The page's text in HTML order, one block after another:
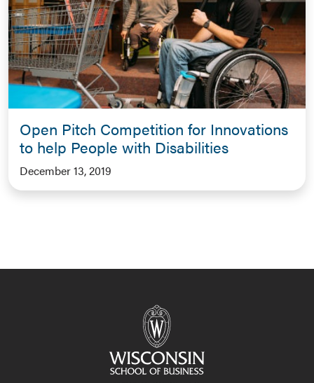
Open Pitch Competition for Innovations
to help People with Disabilities
December 13, 2019